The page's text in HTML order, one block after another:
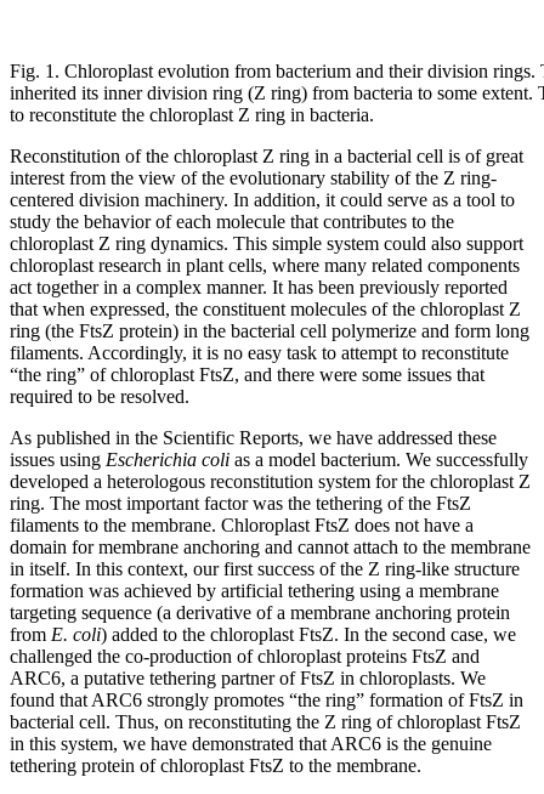
Fig. 1. Chloroplast evolution from bacterium and their division rings.
inherited its inner division ring (Z ring) from bacteria to some extent.
to reconstitute the chloroplast Z ring in bacteria.
Reconstitution of the chloroplast Z ring in a bacterial cell is of great
interest from the view of the evolutionary stability of the Z ring-
centered division machinery. In addition, it could serve as a tool to
study the behavior of each molecule that contributes to the
chloroplast Z ring dynamics. This simple system could also support
chloroplast research in plant cells, where many related components
act together in a complex manner. It has been previously reported
that when expressed, the constituent molecules of the chloroplast Z
ring (the FtsZ protein) in the bacterial cell polymerize and form long
filaments. Accordingly, it is no easy task to attempt to reconstitute
“the ring” of chloroplast FtsZ, and there were some issues that
required to be resolved.
As published in the Scientific Reports, we have addressed these
issues using Escherichia coli as a model bacterium. We successfully
developed a heterologous reconstitution system for the chloroplast Z
ring. The most important factor was the tethering of the FtsZ
filaments to the membrane. Chloroplast FtsZ does not have a
domain for membrane anchoring and cannot attach to the membrane
in itself. In this context, our first success of the Z ring-like structure
formation was achieved by artificial tethering using a membrane
targeting sequence (a derivative of a membrane anchoring protein
from E. coli) added to the chloroplast FtsZ. In the second case, we
challenged the co-production of chloroplast proteins FtsZ and
ARC6, a putative tethering partner of FtsZ in chloroplasts. We
found that ARC6 strongly promotes “the ring” formation of FtsZ in
bacterial cell. Thus, on reconstituting the Z ring of chloroplast FtsZ
in this system, we have demonstrated that ARC6 is the genuine
tethering protein of chloroplast FtsZ to the membrane.